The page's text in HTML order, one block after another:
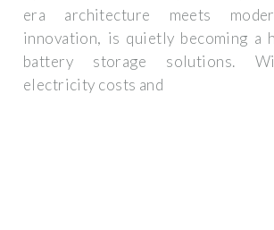
era architecture meets
innovation, is quietly becoming a
battery storage solutions.
electricity costs and